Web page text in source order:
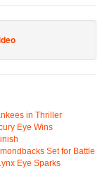
in Thriller
Eye Wins
Set for Battle
Eye Sparks